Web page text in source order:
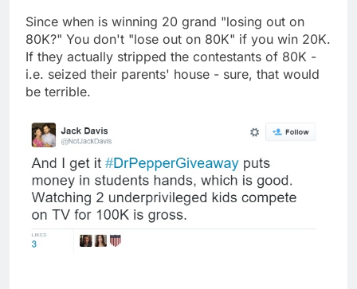
Since when is winning 20 grand "losing out on
80K?" You don't "lose out on 80K" if you win 20K.
If they actually stripped the contestants of 80K -
i.e. seized their parents' house - sure, that would
be terrible.